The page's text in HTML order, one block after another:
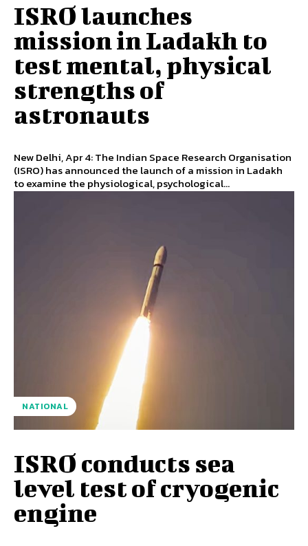
ISRO launches
mission in Ladakh to
test mental, physical
strengths of
astronauts
New Delhi, Apr 4: The Indian Space Research Organisation
(ISRO) has announced the launch of a mission in Ladakh
to examine the physiological, psychological...
NATIONAL
ISRO conducts sea
level test of cryogenic
engine